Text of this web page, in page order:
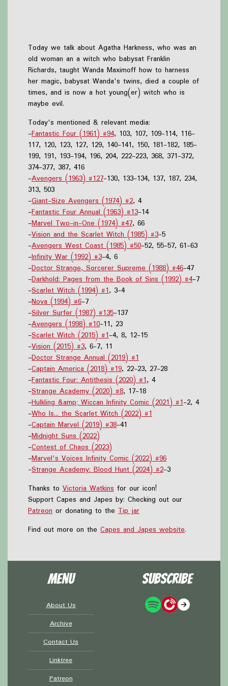
Today we talk about Agatha Harkness, who was an
old woman an a witch who babysat Franklin
Richards, taught Wanda Maximoff how to harness
her magic, babysat Wanda's twins, died a couple of
times, and is now a hot young(er) witch who is
maybe evil.
Today's mentioned & relevant media:
-Fantastic Four (1961) #94, 103, 107, 109-114, 116-
117, 120, 123, 127, 129, 140-141, 150, 181-182, 185-
199, 191, 193-194, 196, 204, 222-223, 368, 371-372,
374-377, 387, 416
-Avengers (1963) #127-130, 133-134, 137, 187, 234,
313, 503
-Giant-Size Avengers (1974) #2, 4
-Fantastic Four Annual (1963) #13-14
-Marvel Two-in-One (1974) #47, 66
-Vision and the Scarlet Witch (1985) #3-5
-Avengers West Coast (1985) #50-52, 55-57, 61-63
-Infinity War (1992) #3-4, 6
-Doctor Strange, Sorcerer Supreme (1988) #46-47
-Darkhold: Pages from the Book of Sins (1992) #4-7
-Scarlet Witch (1994) #1, 3-4
-Nova (1994) #6-7
-Silver Surfer (1987) #135-137
-Avengers (1998) #10-11, 23
-Scarlet Witch (2015) #1-4, 8, 12-15
-Vision (2015) #3, 6-7, 11
-Doctor Strange Annual (2019) #1
-Captain America (2018) #19, 22-23, 27-28
-Fantastic Four: Antithesis (2020) #1, 4
-Strange Academy (2020) #8, 17-18
-Hulkling &amp; Wiccan Infinity Comic (2021) #1-2, 4
-Who Is... the Scarlet Witch (2022) #1
-Captain Marvel (2019) #38-41
-Midnight Suns (2022)
-Contest of Chaos (2023)
-Marvel's Voices Infinity Comic (2022) #96
-Strange Academy: Blood Hunt (2024) #2-3
Thanks to Victoria Watkins for our icon!
Support Capes and Japes by: Checking out our
Patreon or donating to the Tip jar
Find out more on the Capes and Japes website.
Menu
About Us
Archive
Contact Us
Linktree
Patreon
Subscribe